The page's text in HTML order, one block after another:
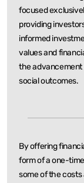
focused
providing
informed
values and
theadvancement
social outcomes.
By offering
form of a one-
some of the